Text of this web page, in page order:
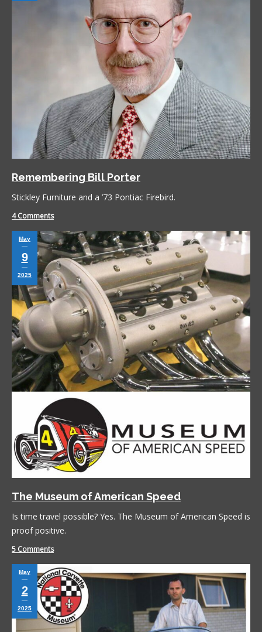
Remembering Bill Porter
Stickley Furniture and a ’73 Pontiac Firebird.
4 Comments
May
9
2025
The Museum of American Speed
Is time travel possible? Yes. The Museum of American Speed is
proof positive.
5 Comments
May
2
2025